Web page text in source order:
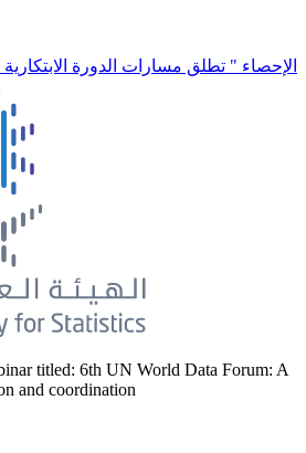
titled: 6th UN World Data Forum: A
and coordination